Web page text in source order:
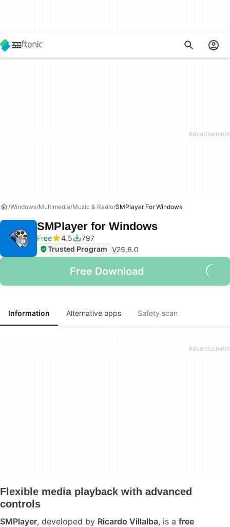
Windows Multimedia Music & Radio SMPlayer For Windows
SMPlayer for Windows
Free 4.5
797
Trusted Program V25.6.0
Free Download
Information Alternative apps Safety scan
Flexible media playback with advanced
controls
SMPlayer, developed by Ricardo Villalba, is a free